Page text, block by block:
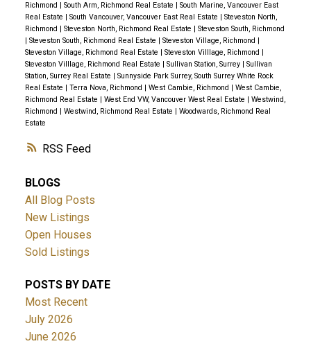
RSS
Richmond
South Arm, Richmond Real Estate
South Marine, Vancouver East
Real Estate
South Vancouver, Vancouver East Real Estate
Steveston North,
Richmond
Steveston North, Richmond Real Estate
Steveston South, Richmond
Steveston South, Richmond Real Estate Steveston Village, Richmond
Steveston Village, Richmond Real Estate
Steveston Villlage, Richmond
Steveston Villlage, Richmond Real Estate
Sullivan Station, Surrey
Sullivan
Station, Surrey Real Estate
Sunnyside Park Surrey, South Surrey White Rock
Real Estate
Terra Nova, Richmond West Cambie, Richmond
West Cambie,
Richmond Real Estate
West End VW, Vancouver West Real Estate
Westwind,
Richmond
Westwind, Richmond Real Estate
Woodwards, Richmond Real
Estate
BLOGS
All Blog Posts
New Listings
Open Houses
Sold Listings
POSTS BY DATE
Most Recent
July 2026
June 2026